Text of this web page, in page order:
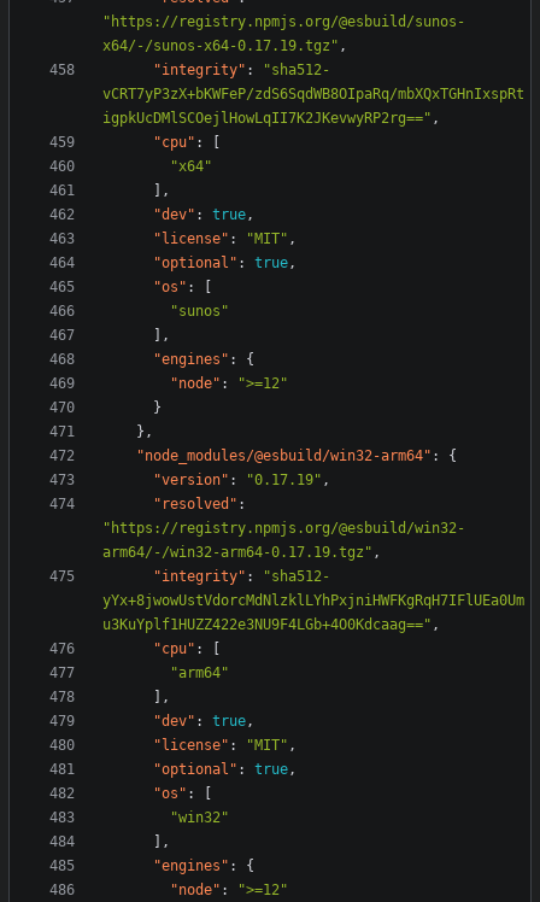
"https://registry.npmjs.org/@esbuild/sunos-
x64/-/sunos-x64-0.17.19.tgz" ,
"integrity" :
"sha512-
vCRT7yP3zX+bKWFeP/zdS6SqdWB8OIpaRq/mbXQxTGHnIxspRt
igpkUcDMlSCOejlHowLqII7K2JKevwyRP2rg==" ,
"cpu" :
"x64"
],
"dev" : true,
"license" : "MIT" ,
"optional" : true,
"os" :
"sunos"
],
"engines" :
{
"node" :
">=12"
}
},
"node_modules/@esbuild/win32-arm64" :
{
"version" : "0.17.19" ,
"resolved" :
"https://registry.npmjs.org/@esbuild/win32-
arm64/-/win32-arm64-0.17.19.tgz" ,
"integrity" :
"sha512-
yYx+8jwowUstVdorcMdNlzklLYhPxjniHWFKgRqH7IFlUEa0Um
u3KuYplf1HUZZ422e3NU9F4LGb+4O0Kdcaag==" ,
"cpu" :
"arm64"
],
"dev" : true,
"license" : "MIT" ,
"optional" : true,
"os" :
"win32"
],
"engines" :
{
"node" :
">=12"